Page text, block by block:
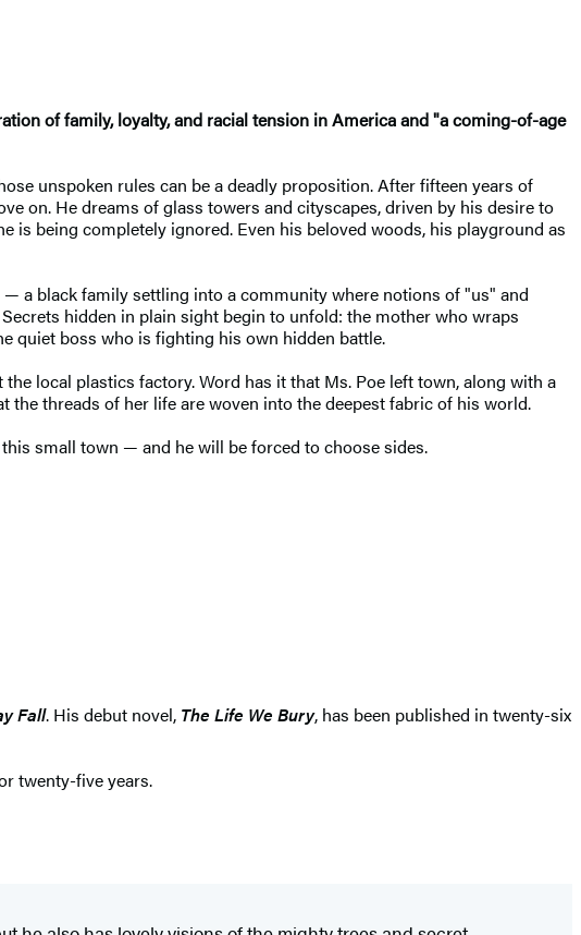
of family, loyalty, and racial tension in America and "a coming-of-age
unspoken rules can be a deadly proposition. After fifteen years of
on. He dreams of glass towers and cityscapes, driven by his desire to
is being completely ignored. Even his beloved woods, his playground as
a black family settling into a community where notions of "us" and
hidden in plain sight begin to unfold: the mother who wraps
quiet boss who is fighting his own hidden battle.
local plastics factory. Word has it that Ms. Poe left town, along with a
threads of her life are woven into the deepest fabric of his world.
small town — and he will be forced to choose sides.
Fall. His debut novel, The Life We Bury, has been published in twenty-six
twenty-five years.